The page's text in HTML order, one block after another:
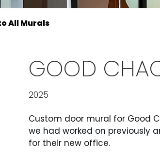
All Murals
GOOD
2025
Custom door mural for Good
we had worked on previously
for their new office.